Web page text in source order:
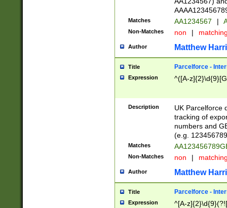
Matches AA1234567 |
Non-Matches non |
Author Matthew
Title Parcelforce -
Expression ^([A-
Description
UK Parcelforce
tracking of
numbers and
(e.g.
Matches
Non-Matches non |
Author Matthew
Title Parcelforce -
Expression ^[A-